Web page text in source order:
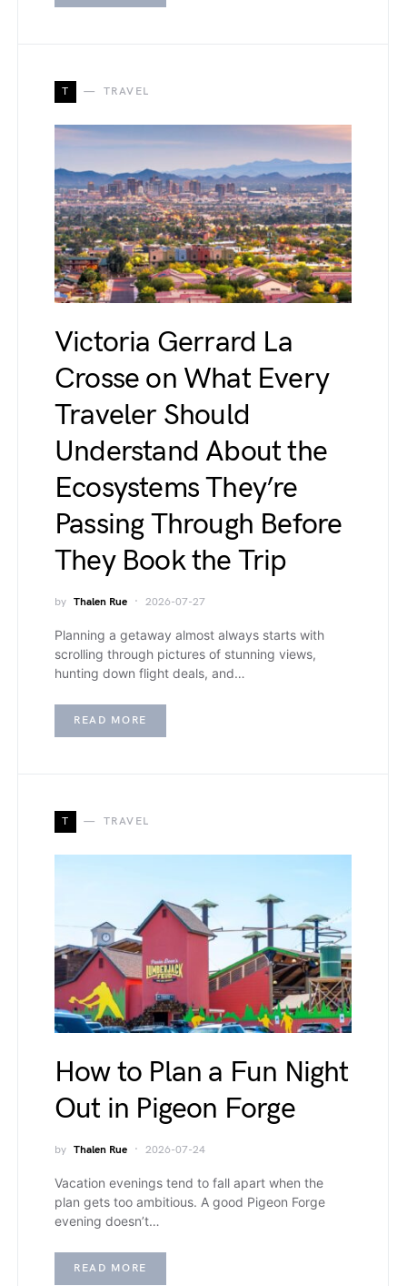
T TRAVEL
Victoria Gerrard La
Crosse on What Every
Traveler Should
Understand About the
Ecosystems They’re
Passing Through Before
They Book the Trip
by Thalen Rue 2026-07-27
Planning a getaway almost always starts with
scrolling through pictures of stunning views,
hunting down flight deals, and…
READ MORE
T TRAVEL
How to Plan a Fun Night
Out in Pigeon Forge
by Thalen Rue 2026-07-24
Vacation evenings tend to fall apart when the
plan gets too ambitious. A good Pigeon Forge
evening doesn’t…
READ MORE